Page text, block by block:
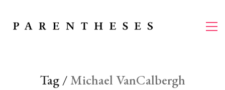
Tag /Michael VanCalbergh